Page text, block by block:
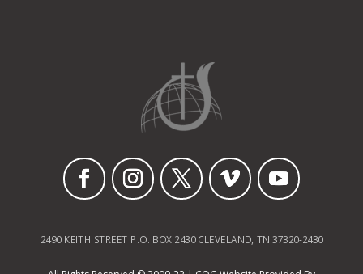
2490 KEITH STREET P.O. BOX 2430 CLEVELAND, TN 37320-2430